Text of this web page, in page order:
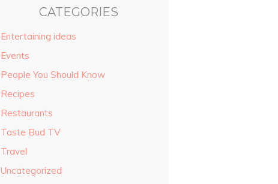
CATEGORIES
Entertaining ideas
Events
People You Should Know
Recipes
Restaurants
Taste Bud TV
Travel
Uncategorized